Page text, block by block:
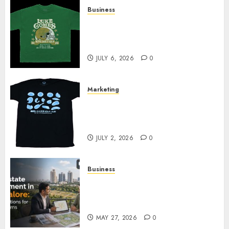
Business
JULY 6, 2026 0
Marketing
JULY 2, 2026 0
Business
MAY 27, 2026 0